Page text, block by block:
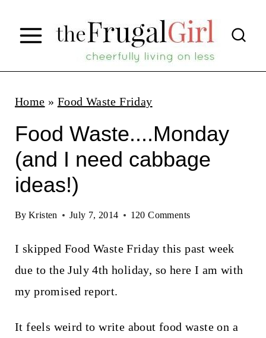
p
Home » Food Waste Friday
Food Waste....Monday
(and I need cabbage
ideas!)
By Kristen July 7, 2014 120 Comments
I skipped Food Waste Friday this past week
due to the July 4th holiday, so here I am with
my promised report.
It feels weird to write about food waste on a